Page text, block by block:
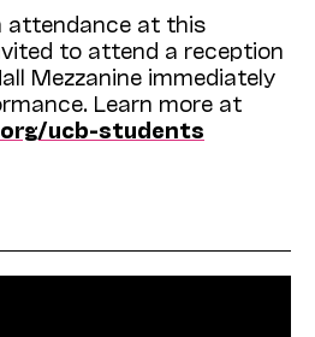
attendance at this
to attend a reception
Mezzanine immediately
Learn more at
ucb-students